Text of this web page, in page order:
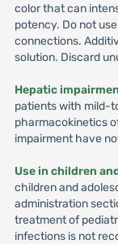
color that can
potency. Do not
connections.
solution. Discard
Hepatic
patients with mild-
pharmacokinetics
impairment have
Use in children
children and
administration
treatment of
infections is not